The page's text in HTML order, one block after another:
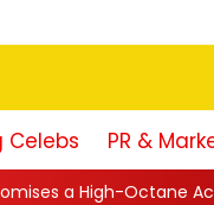
Celebs PR &
Ride With Triple